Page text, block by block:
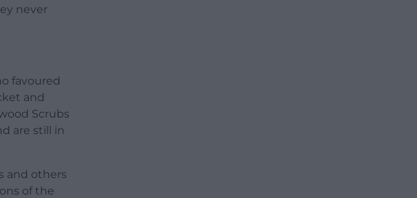
never
favoured
and
Scrubs
are still in
and others
of the